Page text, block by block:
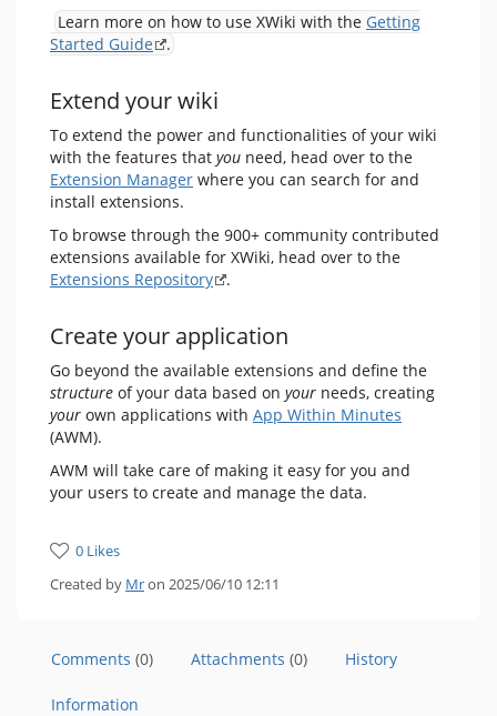
Learn more on how to use XWiki with the Getting
Started Guide
.
Extend your wiki
To extend the power and functionalities of your wiki
with the features that you need, head over to the
Extension Manager where you can search for and
install extensions.
To browse through the 900+ community contributed
extensions available for XWiki, head over to the
Extensions Repository
.
Create your application
Go beyond the available extensions and define the
structure of your data based on your needs, creating
your own applications with App Within Minutes
(AWM).
AWM will take care of making it easy for you and
your users to create and manage the data.
0 Likes
Created by Mron 2025/06/10 12:11
Comments (0) Attachments (0) History
Information